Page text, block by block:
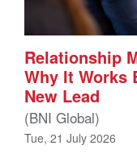
Relationship
Why It Works
New Lead
(BNI Global)
Tue, 21 July 2026